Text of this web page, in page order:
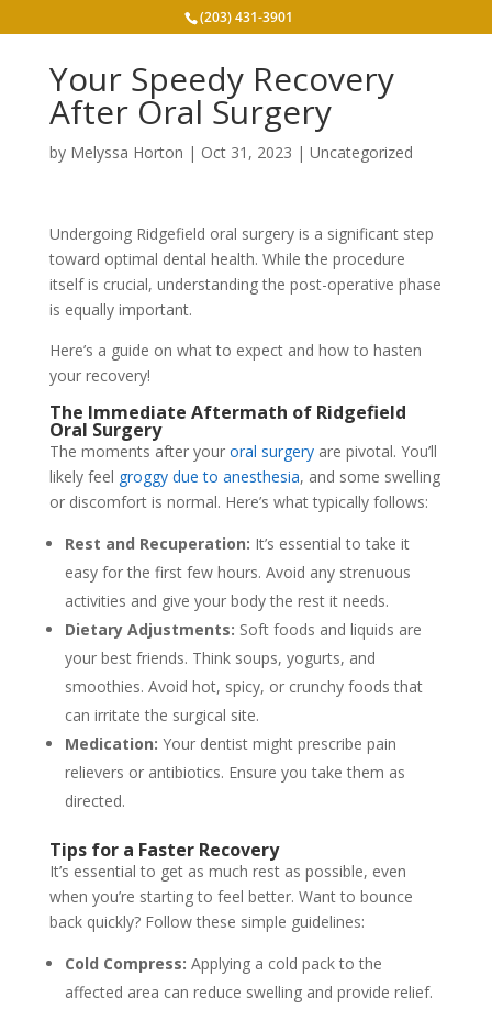
(203) 431-3901
Your Speedy Recovery
After Oral Surgery
by Melyssa Horton | Oct 31, 2023 | Uncategorized
Undergoing Ridgefield oral surgery is a significant step
toward optimal dental health. While the procedure
itself is crucial, understanding the post-operative phase
is equally important.
Here’s a guide on what to expect and how to hasten
your recovery!
The Immediate Aftermath of Ridgefield
Oral Surgery
The moments after your oral surgeryare pivotal. You’ll
likely feel groggy due to anesthesia, and some swelling
or discomfort is normal. Here’s what typically follows:
Rest and Recuperation: It’s essential to take it
easy for the first few hours. Avoid any strenuous
activities and give your body the rest it needs.
Dietary Adjustments: Soft foods and liquids are
your best friends. Think soups, yogurts, and
smoothies. Avoid hot, spicy, or crunchy foods that
can irritate the surgical site.
Medication: Your dentist might prescribe pain
relievers or antibiotics. Ensure you take them as
directed.
Tips for a Faster Recovery
It’s essential to get as much rest as possible, even
when you’re starting to feel better. Want to bounce
back quickly? Follow these simple guidelines:
Cold Compress: Applying a cold pack to the
affected area can reduce swelling and provide relief.